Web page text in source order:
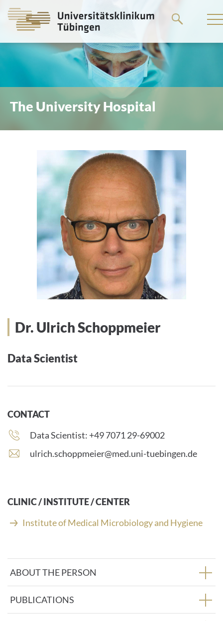
main
content
The University Hospital
Dr. Ulrich Schoppmeier
Data Scientist
CONTACT
Phone
Data Scientist: +49 7071 29-69002
E
i
l
d
e
s
s
:
ulrich.schoppmeier@med.uni-tuebingen.de
CLINIC / INSTITUTE / CENTER
Institute of Medical Microbiology and Hygiene
ABOUT THE PERSON
PUBLICATIONS